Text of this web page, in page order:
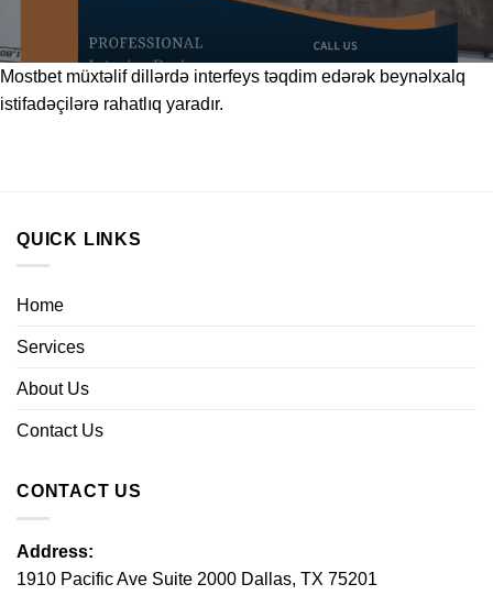
Mostbetmüxtəlif dillərdə interfeys təqdim edərək beynəlxalq
istifadəçilərə rahatlıq yaradır.
QUICK LINKS
Home
Services
About Us
Contact Us
CONTACT US
Address:
1910 Pacific Ave Suite 2000 Dallas, TX 75201